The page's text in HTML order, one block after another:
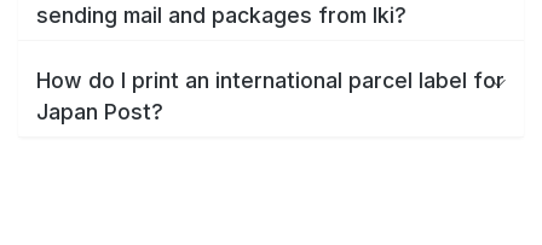
sending mail and packages from Iki?
How do I print an international parcel label for
Japan Post?